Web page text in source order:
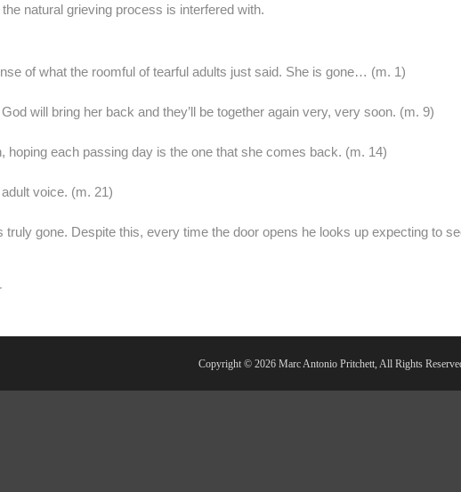
natural grieving process is interfered with.
of what the roomful of tearful adults just said. She is gone… (m. 1)
will bring her back and they’ll be together again very, very soon. (m. 9)
hoping each passing day is the one that she comes back. (m. 14)
voice. (m. 21)
gone. Despite this, every time the door opens he looks up expecting to
Copyright © 2026 Marc Antonio Pritchett, All Rights